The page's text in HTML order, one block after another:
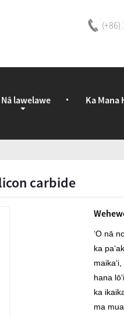
(+86)
Nā lawelawe Ka Mana
carbide
ʻO nā
ka
hana
ka
ma